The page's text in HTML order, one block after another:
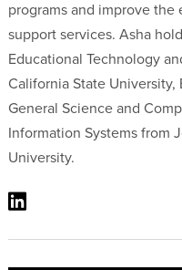
programs and improve the
support services. Asha
Educational Technology
California State University,
General Science and
Information Systems from
University.